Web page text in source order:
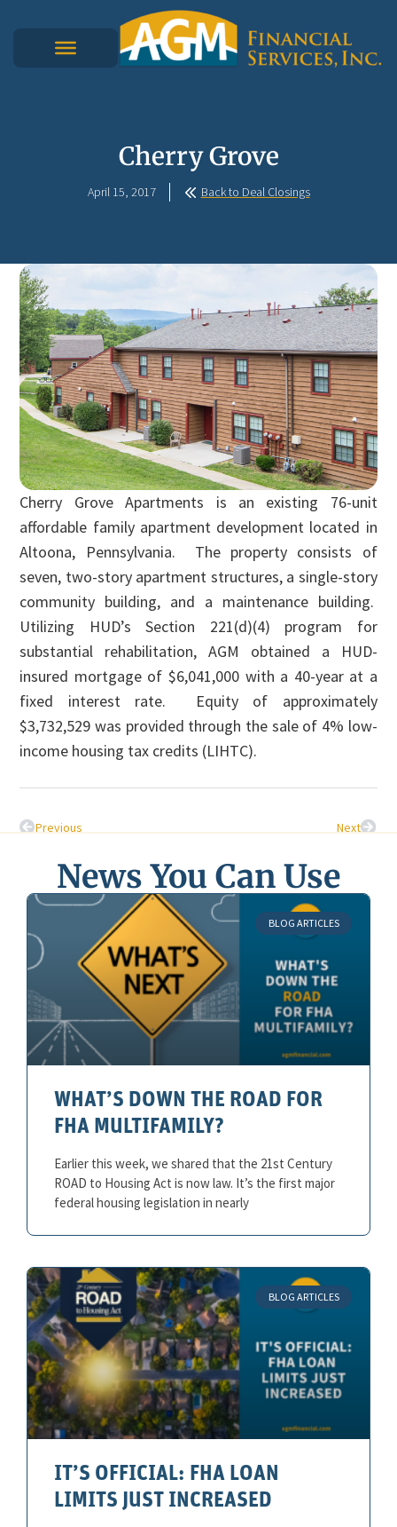
Cherry Grove
April 15, 2017 Back to Deal Closings
Cherry Grove Apartments is an existing 76-unit
affordable family apartment development located in
Altoona, Pennsylvania. The property consists of
seven, two-story apartment structures, a single-story
community building, and a maintenance building.
Utilizing HUD’s Section 221(d)(4) program for
substantial rehabilitation, AGM obtained a HUD-
insured mortgage of $6,041,000 with a 40-year at a
fixed interest rate. Equity of approximately
$3,732,529 was provided through the sale of 4% low-
income housing tax credits (LIHTC).
Previous Next
News You Can Use
BLOG ARTICLES
WHAT’S DOWN THE ROAD FOR
FHA MULTIFAMILY?
Earlier this week, we shared that the 21st Century
ROAD to Housing Act is now law. It’s the first major
federal housing legislation in nearly
BLOG ARTICLES
IT’S OFFICIAL: FHA LOAN
LIMITS JUST INCREASED